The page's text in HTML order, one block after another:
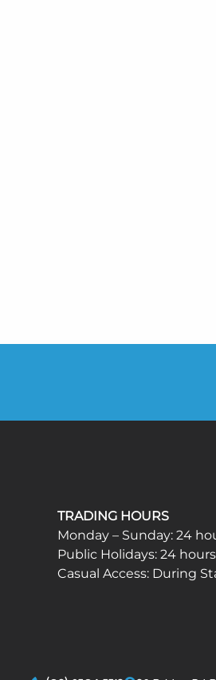
TRADING HOURS
Monday – Sunday: 24
Public Holidays: 24 hours
Casual Access: During